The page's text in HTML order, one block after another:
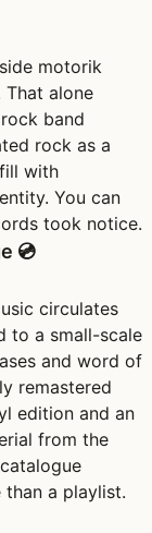
motorik
alone
band
rock as a
with
You can
took notice.
💿
circulates
to a small-scale
and word of
remastered
edition and an
from the
a playlist.